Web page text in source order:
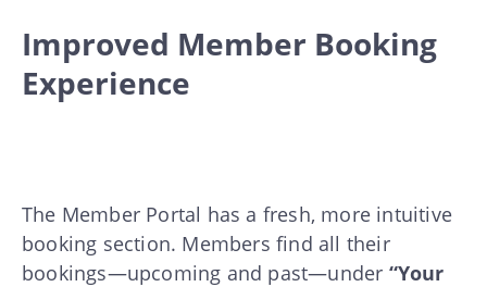
Improved Member Booking
Experience
The Member Portal has a fresh, more intuitive
booking section. Members find all their
bookings—upcoming and past—under “Your